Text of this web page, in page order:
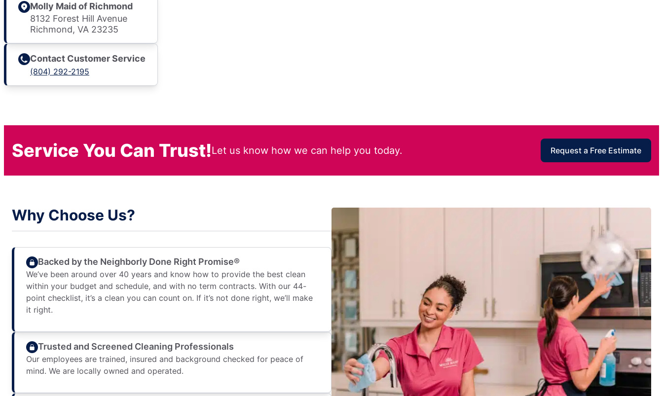
Molly Maid of Richmond
8132 Forest Hill Avenue
Richmond, VA 23235
Contact Customer Service
(804) 292-2195
Service You Can Trust!Let us know how we can help you today. Request a Free Estimate
Why Choose Us?
Backed by the Neighborly Done Right Promise®
We’ve been around over 40 years and know how to provide the best clean
within your budget and schedule, and with no term contracts. With our 44-
point checklist, it’s a clean you can count on. If it’s not done right, we’ll make
it right.
Trusted and Screened Cleaning Professionals
Our employees are trained, insured and background checked for peace of
mind. We are locally owned and operated.